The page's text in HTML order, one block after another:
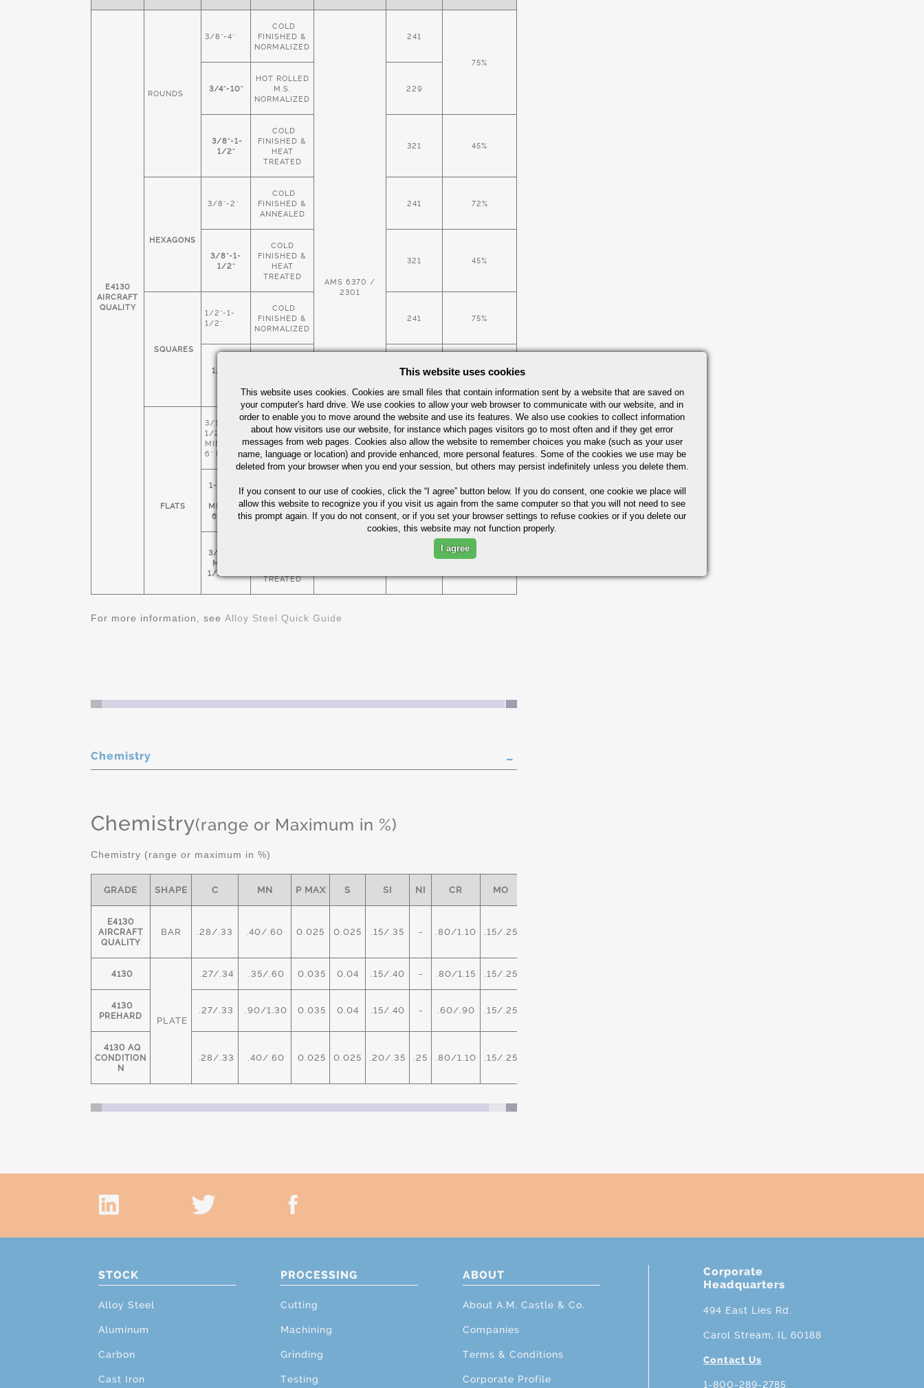
E4130
AIRCRAFT
QUALITY
ROUNDS
3/8"-4"
COLD
FINISHED &
NORMALIZED
AMS 6370 /
2301
241
75%
3/4"-10"
HOT ROLLED
M.S.
NORMALIZED
229
3/8"-1-
1/2"
COLD
FINISHED &
HEAT
TREATED
321 45%
HEXAGONS
3/8"-2"
COLD
FINISHED &
ANNEALED
241 72%
3/8"-1-
1/2"
COLD
FINISHED &
HEAT
TREATED
321 45%
SQUARES
1/2"-1-
1/2"
COLD
FINISHED &
NORMALIZED
241 75%
1/4"-1-
TREATED
321 45%
FLATS
3/16" X 1-
1/2
MIN 4" X
6" MAX
COLD
FINISHED &
NORMALIZED
241
75%
1-1/2" X
MIN 4" X
6: MAX
HOT
ROLLED &
NORMALIZED
229
3/4" X 1"
MIN 1-
1/2" X 3"
TREATED
For more information, see Alloy Steel Quick Guide
Chemistry
Chemistry(range or Maximum in %)
Chemistry (range or maximum in %)
GRADE SHAPE C MN P MAX S SI NI CR MO
E4130
AIRCRAFT
QUALITY
BAR .28/.33 .40/.60 0.025 0.025 .15/.35 - .80/1.10 .15/.25
4130
PLATE
.27/.34 .35/.60 0.035 0.04 .15/.40 - .80/1.15 .15/.25
4130
PREHARD
.27/.33 .90/1.30 0.035 0.04 .15/.40 - .60/.90 .15/.25
4130 AQ
CONDITION
N
.28/.33 .40/.60 0.025 0.025 .20/.35 .25 .80/1.10 .15/.25
STOCK
Alloy Steel
Aluminum
Carbon
Cast Iron
PROCESSING
Cutting
Machining
Grinding
Testing
ABOUT
About A.M. Castle & Co.
Companies
Terms & Conditions
Corporate Profile
Corporate
Headquarters
494 East Lies Rd.
Carol Stream, IL 60188
Contact Us
1-800-289-2785
This website uses cookies
This website uses cookies. Cookies are small files that contain information sent by a website that are saved on
your computer's hard drive. We use cookies to allow your web browser to communicate with our website, and in
order to enable you to move around the website and use its features. We also use cookies to collect information
about how visitors use our website, for instance which pages visitors go to most often and if they get error
messages from web pages. Cookies also allow the website to remember choices you make (such as your user
name, language or location) and provide enhanced, more personal features. Some of the cookies we use may be
deleted from your browser when you end your session, but others may persist indefinitely unless you delete them.
If you consent to our use of cookies, click the “I agree” button below. If you do consent, one cookie we place will
allow this website to recognize you if you visit us again from the same computer so that you will not need to see
this prompt again. If you do not consent, or if you set your browser settings to refuse cookies or if you delete our
cookies, this website may not function properly.
I agree